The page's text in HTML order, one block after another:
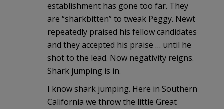
establishment has gone too far. They
are “sharkbitten” to tweak Peggy. Newt
repeatedly praised his fellow candidates
and they accepted his praise … until he
shot to the lead. Now negativity reigns.
Shark jumping is in.
I know shark jumping. Here in Southern
California we throw the little Great